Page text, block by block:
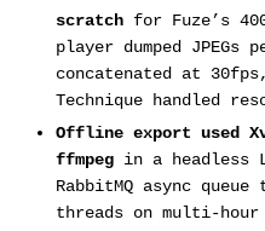
scratchfor Fuze’s
player dumped JPEGs
concatenated at
Technique handled
Offline export used
ffmpegin a headless
RabbitMQ async
threads on multi-